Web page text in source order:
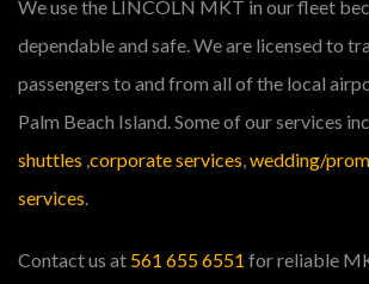
We use the LINCOLN MKT in our fleet
dependable and safe. We are licensed to
passengers to and from all of the local
Palm Beach Island. Some of our services
shuttles corporate services wedding/
services
Contact us at 561 655 6551 for reliable